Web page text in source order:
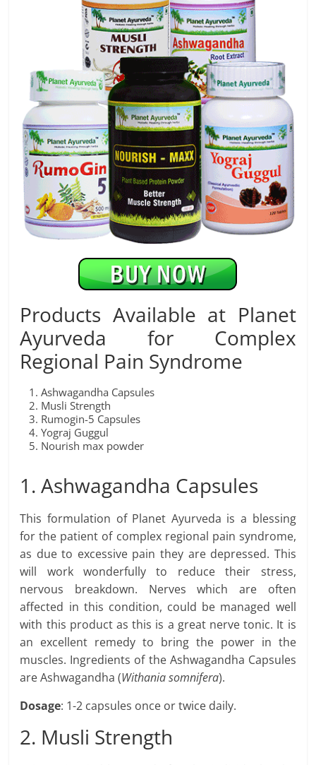
Products Available at Planet
Ayurveda for Complex
Regional Pain Syndrome
Ashwagandha Capsules
Musli Strength
Rumogin-5 Capsules
Yograj Guggul
Nourish max powder
1. Ashwagandha Capsules
This formulation of Planet Ayurveda is a blessing
for the patient of complex regional pain syndrome,
as due to excessive pain they are depressed. This
will work wonderfully to reduce their stress,
nervous breakdown. Nerves which are often
affected in this condition, could be managed well
with this product as this is a great nerve tonic. It is
an excellent remedy to bring the power in the
muscles. Ingredients of the Ashwagandha Capsules
are Ashwagandha (Withania somnifera).
Dosage: 1-2 capsules once or twice daily.
2. Musli Strength